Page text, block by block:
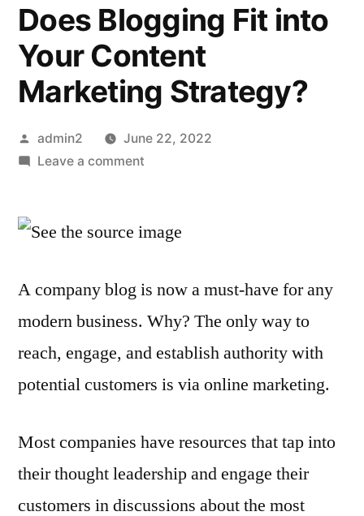
Does Blogging Fit into
Your Content
Marketing Strategy?
Posted
by
admin2
June 22, 2022
Leave a commenton
Fit
Content
Marketing
A company blog is now a must-have for any
modern business. Why? The only way to
reach, engage, and establish authority with
potential customers is via online marketing.
Most companies have resources that tap into
their thought leadership and engage their
customers in discussions about the most